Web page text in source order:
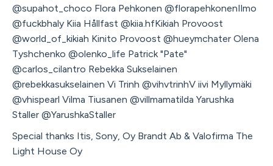
@supahot_choco Flora Pehkonen @florapehkonenIlmo
@fuckbhaly Kiia Hållfast @kiia.hfKikiah Provoost
@world_of_kikiah Kinito Provoost @hueymchater Olena
Tyshchenko @olenko_life Patrick "Pate"
@carlos_cilantro Rebekka Sukselainen
@rebekkasukselainen Vi Trinh @vihvtrinhV iivi Myllymäki
@vhispearl Vilma Tiusanen @villmamatilda Yarushka
Staller @YarushkaStaller
Special thanks Itis, Sony, Oy Brandt Ab & Valofirma The
Light House Oy